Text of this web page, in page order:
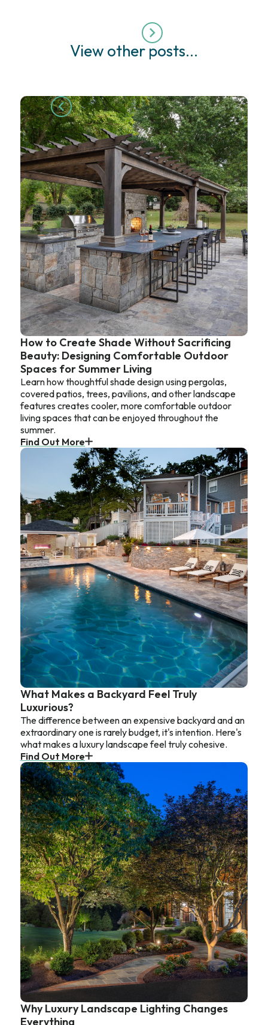
View other posts...
How to Create Shade Without Sacrificing
Beauty: Designing Comfortable Outdoor
Spaces for Summer Living
Learn how thoughtful shade design using pergolas,
covered patios, trees, pavilions, and other landscape
features creates cooler, more comfortable outdoor
living spaces that can be enjoyed throughout the
summer.
Find Out More
What Makes a Backyard Feel Truly
Luxurious?
The difference between an expensive backyard and an
extraordinary one is rarely budget, it's intention. Here's
what makes a luxury landscape feel truly cohesive.
Find Out More
Why Luxury Landscape Lighting Changes
Everything